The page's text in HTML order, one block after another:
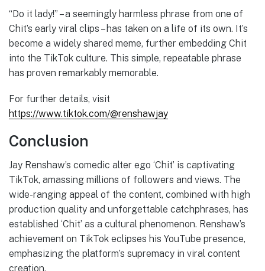
“Do it lady!” – a seemingly harmless phrase from one of
Chit’s early viral clips – has taken on a life of its own. It’s
become a widely shared meme, further embedding Chit
into the TikTok culture. This simple, repeatable phrase
has proven remarkably memorable.
For further details, visit
https://www.tiktok.com/@renshawjay
Conclusion
Jay Renshaw’s comedic alter ego ‘Chit’ is captivating
TikTok, amassing millions of followers and views. The
wide-ranging appeal of the content, combined with high
production quality and unforgettable catchphrases, has
established ‘Chit’ as a cultural phenomenon. Renshaw’s
achievement on TikTok eclipses his YouTube presence,
emphasizing the platform’s supremacy in viral content
creation.